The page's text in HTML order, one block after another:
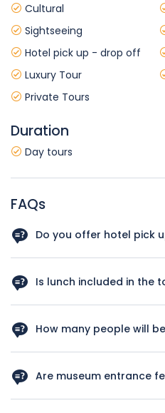
Cultural
Sightseeing
Hotel pick up - drop off
Luxury Tour
Private Tours
Duration
Day tours
FAQs
Do you offer hotel pick
hotels.Is lunch included in the
price.How many people will
Are museum entrance